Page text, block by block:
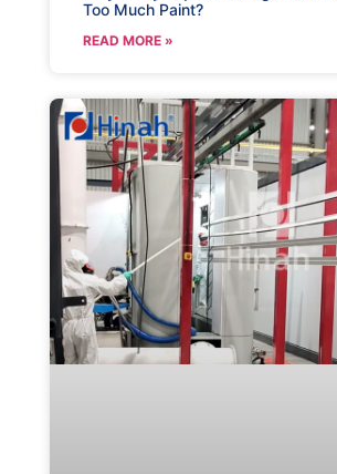
Too Much Paint?
READ MORE »